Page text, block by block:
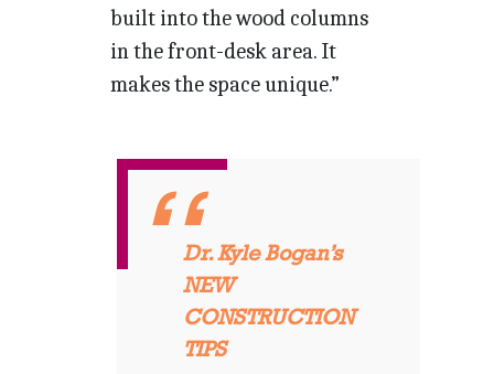
built into the wood columns
in the front-desk area. It
makes the space unique.”
Dr. Kyle Bogan’s
NEW
CONSTRUCTION
TIPS